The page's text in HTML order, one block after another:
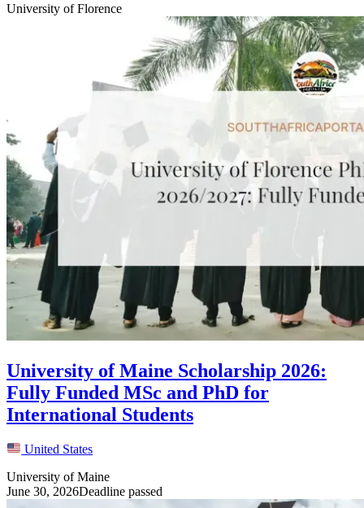
University of Florence
University of Maine Scholarship 2026:
Fully Funded MSc and PhD for
International Students
United States
University of Maine
June 30, 2026Deadline passed